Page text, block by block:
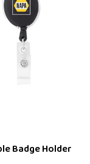
Badge Holder